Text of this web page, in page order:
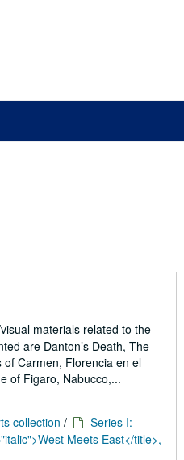
materials related to the
are Danton’s Death, The
of Carmen, Florencia en el
of Figaro, Nabucco,...
collection /
Series I:
Meets East</title>,